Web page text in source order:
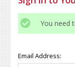
You need
Email Address: